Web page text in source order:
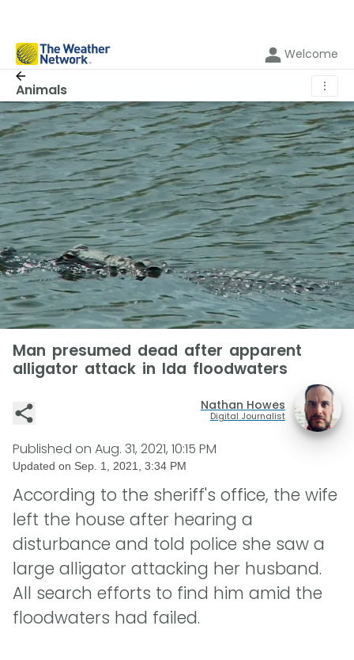
Welcome
Animals ⋮
Man presumed dead after apparent
alligator attack in Ida floodwaters
Nathan Howes
Digital Journalist
Published on Aug. 31, 2021, 10:15 PM
Updated on Sep. 1, 2021, 3:34 PM
According to the sheriff's office, the wife
left the house after hearing a
disturbance and told police she saw a
large alligator attacking her husband.
All search efforts to find him amid the
floodwaters had failed.